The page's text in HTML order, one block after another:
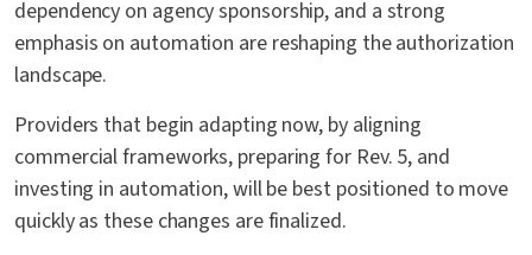
dependency on agency sponsorship, and a strong
emphasis on automation are reshaping the authorization
landscape.
Providers that begin adapting now, by aligning
commercial frameworks, preparing for Rev. 5, and
investing in automation, will be best positioned to move
quickly as these changes are finalized.